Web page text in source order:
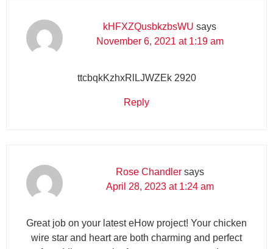
kHFXZQusbkzbsWU says
November 6, 2021 at 1:19 am
ttcbqkKzhxRlLJWZEk 2920
Reply
Rose Chandler says
April 28, 2023 at 1:24 am
Great job on your latest eHow project! Your chicken
wire star and heart are both charming and perfect